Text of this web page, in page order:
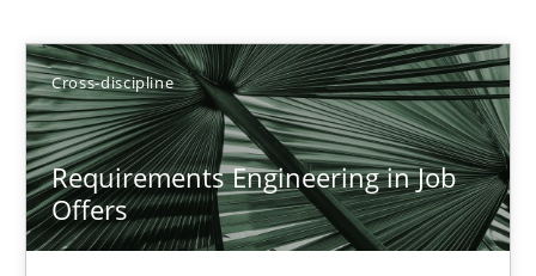
Cross-discipline
Requirements Engineering in Job
Offers
Maya Daneva
Chong Wang
Nelly Condori-Fernandez
16.09.2020